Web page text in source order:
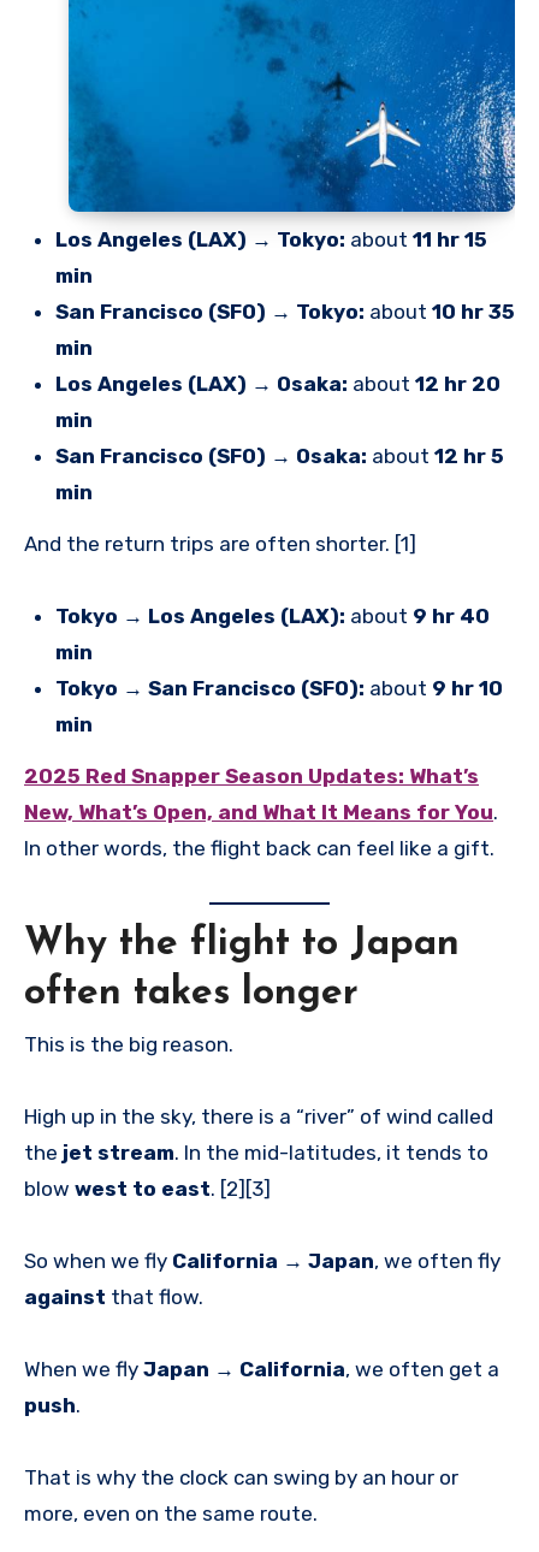
Los Angeles (LAX) → Tokyo: about 11 hr 15
min
San Francisco (SFO) → Tokyo: about 10 hr 35
min
Los Angeles (LAX) → Osaka: about 12 hr 20
min
San Francisco (SFO) → Osaka: about 12 hr 5
min
And the return trips are often shorter. [1]
Tokyo → Los Angeles (LAX): about 9 hr 40
min
Tokyo → San Francisco (SFO): about 9 hr 10
min
2025 Red Snapper Season Updates: What’s
New, What’s Open, and What It Means for You.
In other words, the flight back can feel like a gift.
Why the flight to Japan
often takes longer
This is the big reason.
High up in the sky, there is a “river” of wind called
the jet stream. In the mid-latitudes, it tends to
blow west to east. [2][3]
So when we fly California → Japan, we often fly
against that flow.
When we fly Japan → California, we often get a
push.
That is why the clock can swing by an hour or
more, even on the same route.